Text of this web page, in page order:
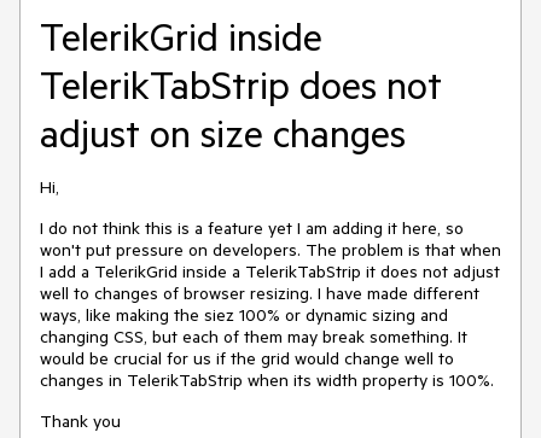
TelerikGrid inside
TelerikTabStrip does not
adjust on size changes
Hi,
I do not think this is a feature yet I am adding it here, so
won't put pressure on developers. The problem is that when
I add a TelerikGrid inside a TelerikTabStrip it does not adjust
well to changes of browser resizing. I have made different
ways, like making the siez 100% or dynamic sizing and
changing CSS, but each of them may break something. It
would be crucial for us if the grid would change well to
changes in TelerikTabStrip when its width property is 100%.
Thank you